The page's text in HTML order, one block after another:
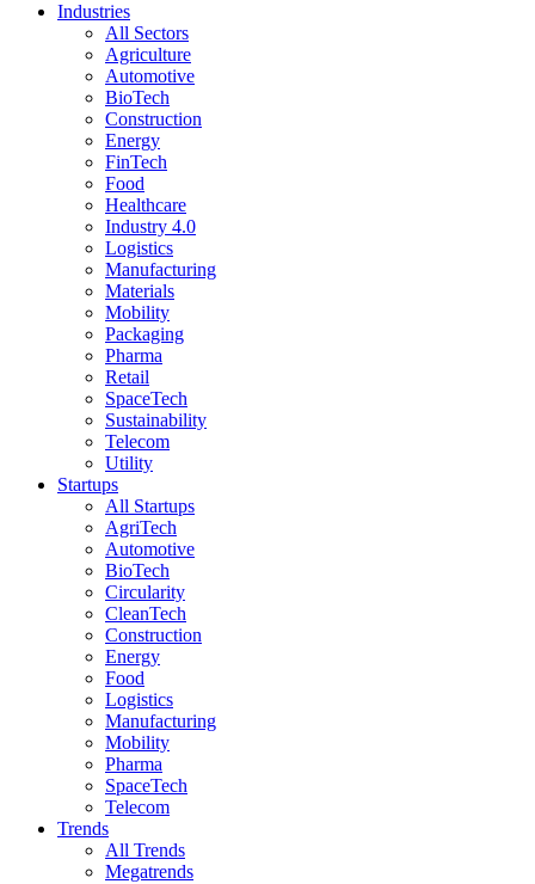
Industries
All Sectors
Agriculture
Automotive
BioTech
Construction
Energy
FinTech
Food
Healthcare
Industry 4.0
Logistics
Manufacturing
Materials
Mobility
Packaging
Pharma
Retail
SpaceTech
Sustainability
Telecom
Utility
Startups
All Startups
AgriTech
Automotive
BioTech
Circularity
CleanTech
Construction
Energy
Food
Logistics
Manufacturing
Mobility
Pharma
SpaceTech
Telecom
Trends
All Trends
Megatrends